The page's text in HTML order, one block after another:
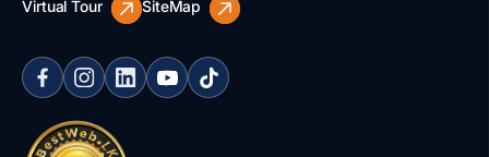
Virtual Tour SiteMap